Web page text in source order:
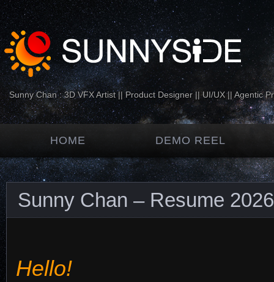
Sunny Chan : 3D VFX Artist || Product Designer || UI/UX || Agentic
HOME DEMO REEL
Sunny Chan – Resume 2026
Hello!